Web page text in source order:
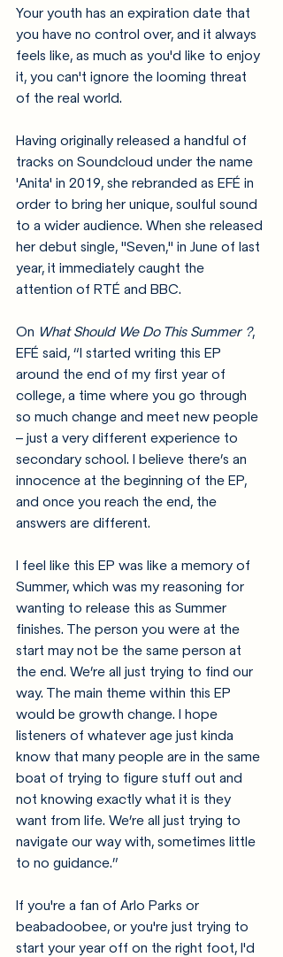
Your youth has an expiration date that
you have no control over, and it always
feels like, as much as you'd like to enjoy
it, you can't ignore the looming threat
of the real world.
Having originally released a handful of
tracks on Soundcloud under the name
'Anita' in 2019, she rebranded as EFÉ in
order to bring her unique, soulful sound
to a wider audience. When she released
her debut single, "Seven," in June of last
year, it immediately caught the
attention of RTÉ and BBC.
On What Should We Do This Summer ?,
EFÉ said, “I started writing this EP
around the end of my first year of
college, a time where you go through
so much change and meet new people
– just a very different experience to
secondary school. I believe there’s an
innocence at the beginning of the EP,
and once you reach the end, the
answers are different.
I feel like this EP was like a memory of
Summer, which was my reasoning for
wanting to release this as Summer
finishes. The person you were at the
start may not be the same person at
the end. We’re all just trying to find our
way. The main theme within this EP
would be growth change. I hope
listeners of whatever age just kinda
know that many people are in the same
boat of trying to figure stuff out and
not knowing exactly what it is they
want from life. We’re all just trying to
navigate our way with, sometimes little
to no guidance.”
If you're a fan of Arlo Parks or
beabadoobee, or you're just trying to
start your year off on the right foot, I'd